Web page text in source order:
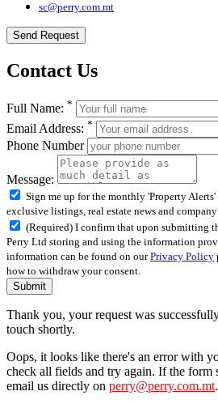
sc@perry.com.mt
Send Request
Contact Us
Full Name: *
Email Address: *
Phone Number
Message:
Sign me up for the monthly 'Property
exclusive listings, real estate news and
(Required) I confirm that upon submitting
Perry Ltd storing and using the information
information can be found on ourPrivacy Policy
how to withdraw your consent.
Submit
Thank you, your request was
touch shortly.
Oops, it looks like there's an error with
check all fields and try again. If the form
email us directly on perry@perry.com.mt.